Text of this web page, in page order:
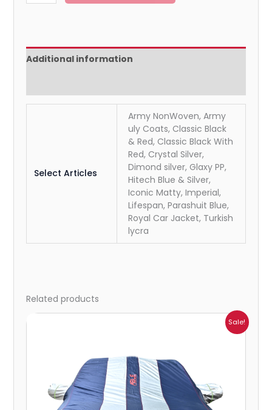
Additional information
Select Articles
Army NonWoven, Army
uly Coats, Classic Black
& Red, Classic Black With
Red, Crystal Silver,
Dimond silver, Glaxy PP,
Hitech Blue & Silver,
Iconic Matty, Imperial,
Lifespan, Parashuit Blue,
Royal Car Jacket, Turkish
lycra
Related products
Sale!